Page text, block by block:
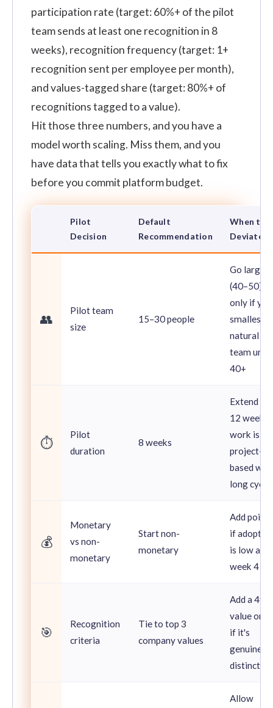
participation rate (target: 60%+ of the pilot
team sends at least one recognition in 8
weeks), recognition frequency (target: 1+
recognition sent per employee per month),
and values-tagged share (target: 80%+ of
recognitions tagged to a value).
Hit those three numbers, and you have a
model worth scaling. Miss them, and you
have data that tells you exactly what to fix
before you commit platform budget.
Pilot
Decision
Default
Recommendation
When to
Deviate
👥
Pilot team
size
15–30 people
Go larger
(40–50)
only if
smallest
natural
team unit
40+
⏱️
Pilot
duration
8 weeks
Extend to
12 weeks
work is
project-
based with
long
💰
Monetary
vs non-
monetary
Start non-
monetary
Add points
if
is low
week 4
🎯
Recognition
criteria
Tie to top 3
company values
Add a 4th
value only
if it's
genuinely
distinct
Allow